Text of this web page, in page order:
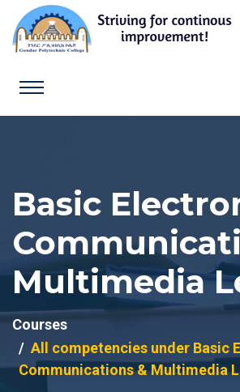
Basic
Multimedia
Courses
All competencies under Basic
Communications & Multimedia